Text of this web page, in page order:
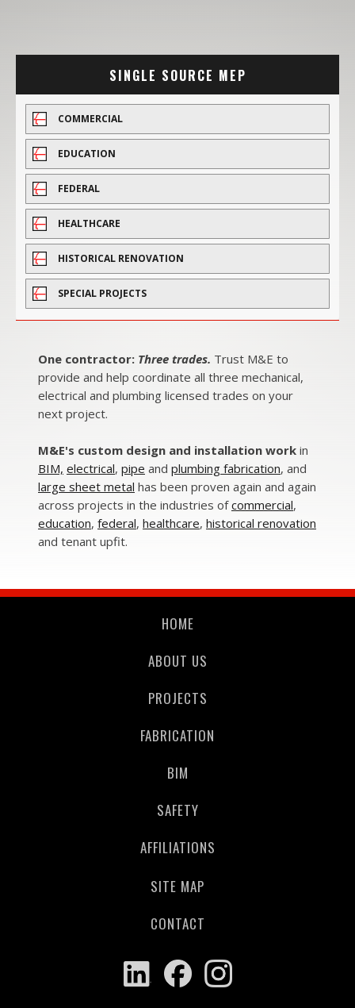
SINGLE SOURCE MEP
COMMERCIAL
EDUCATION
FEDERAL
HEALTHCARE
HISTORICAL RENOVATION
SPECIAL PROJECTS
One contractor: Three trades. Trust M&E to
provide and help coordinate all three mechanical,
electrical and plumbing licensed trades on your
next project.
M&E's custom design and installation work in
BIM, electrical, pipe and plumbing fabrication, and
large sheet metal has been proven again and again
across projects in the industries ofcommercial,
education, federal, healthcare, historical renovation
and tenant upfit.
HOME
ABOUT US
PROJECTS
FABRICATION
BIM
SAFETY
AFFILIATIONS
SITE MAP
CONTACT